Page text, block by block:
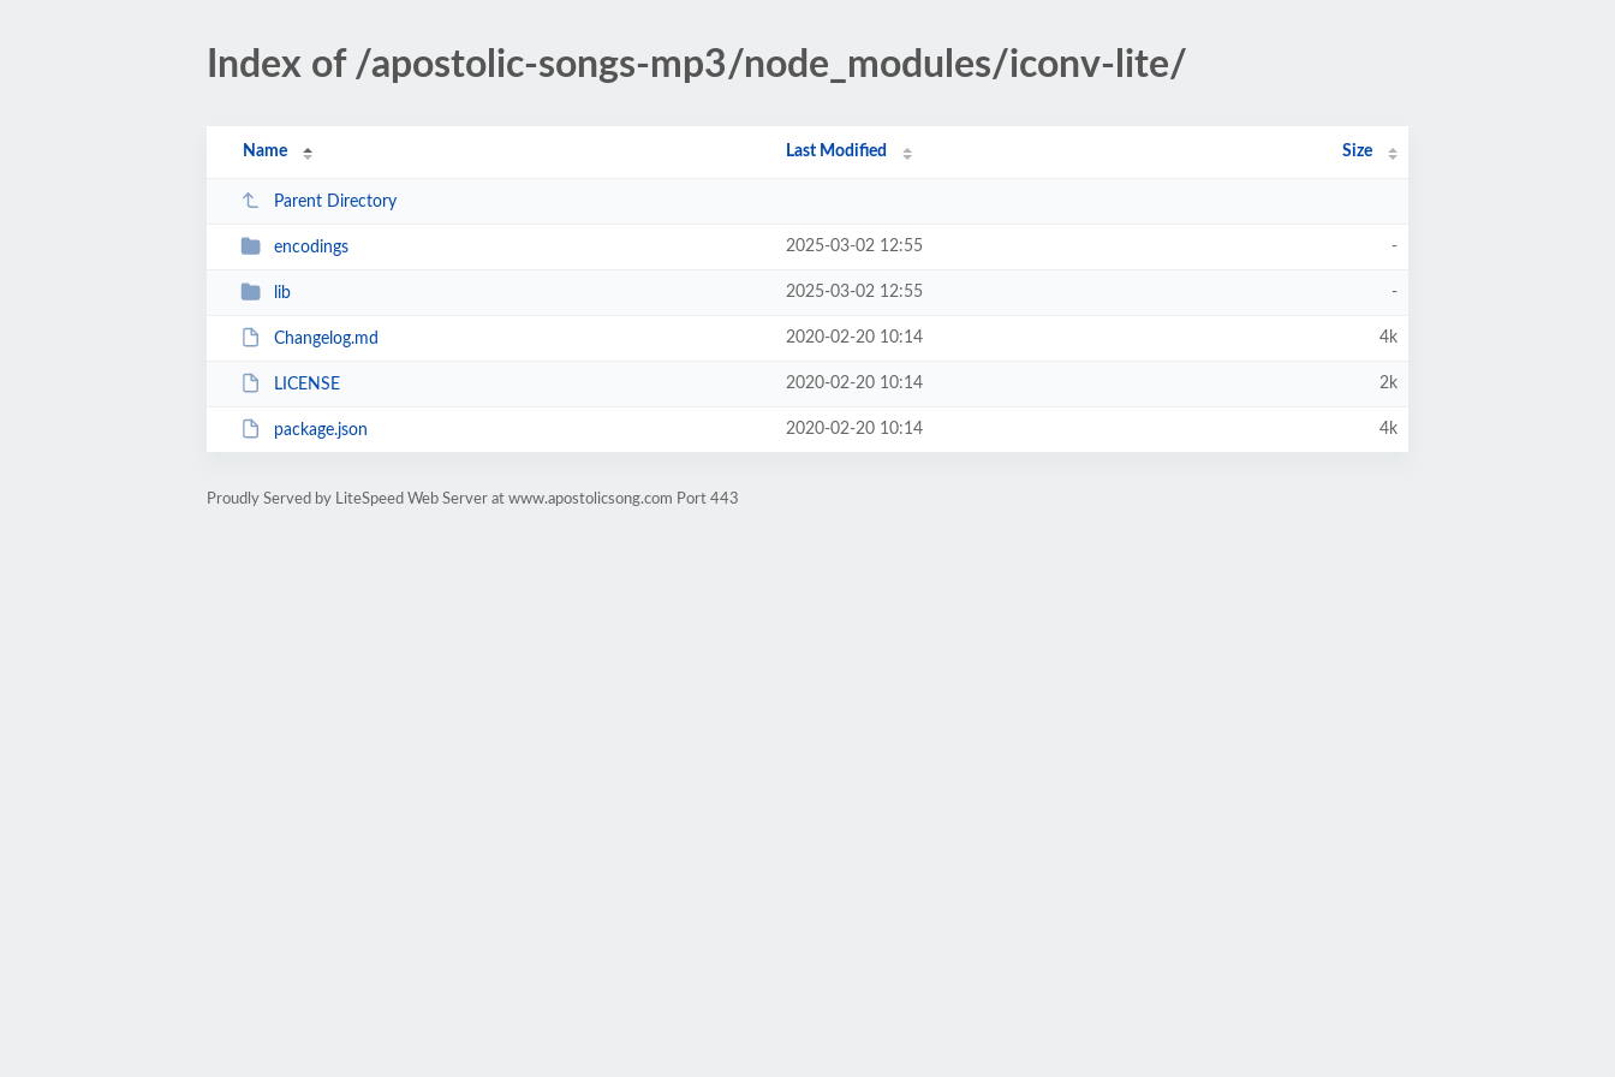
Index of /apostolic-songs-mp3/node_modules/iconv-lite/
Name Last Modified Size
Parent Directory
encodings 2025-03-02 12:55 -
lib 2025-03-02 12:55 -
Changelog.md 2020-02-20 10:14 4k
LICENSE 2020-02-20 10:14 2k
package.json 2020-02-20 10:14 4k
Proudly Served by LiteSpeed Web Server at www.apostolicsong.com Port 443